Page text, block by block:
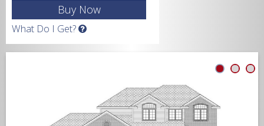
Square Footage
Depth
What Do I Get?